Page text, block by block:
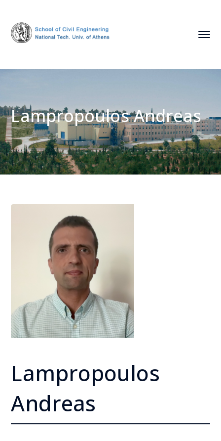
Lampropoulos Andreas
Lampropoulos
Andreas